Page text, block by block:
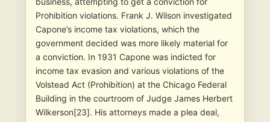
Prohibition violations. Frank J. Wilson investigated
Capone’s income tax violations, which the
government decided was more likely material for
a conviction. In 1931 Capone was indicted for
income tax evasion and various violations of the
Volstead Act (Prohibition) at the Chicago Federal
Building in the courtroom of Judge James Herbert
Wilkerson[23]. His attorneys made a plea deal,